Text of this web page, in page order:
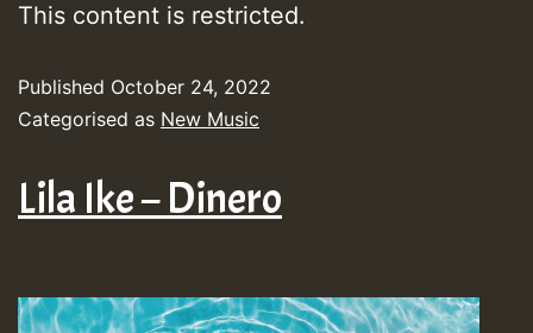
This content is restricted.
Published October 24, 2022
Categorised as New Music
Lila Ike – Dinero